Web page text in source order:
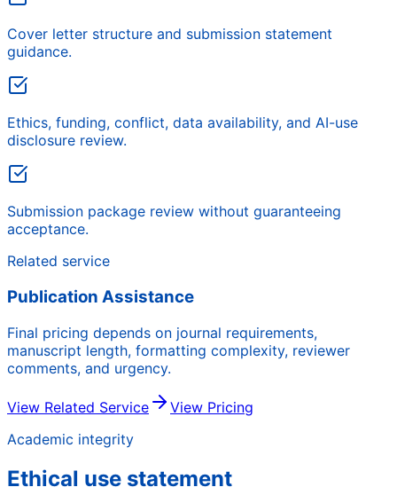
Cover letter structure and submission statement
guidance.
Ethics, funding, conflict, data availability, and AI-use
disclosure review.
Submission package review without guaranteeing
acceptance.
Related service
Publication Assistance
Final pricing depends on journal requirements,
manuscript length, formatting complexity, reviewer
comments, and urgency.
View Related Service
View Pricing
Academic integrity
Ethical use statement